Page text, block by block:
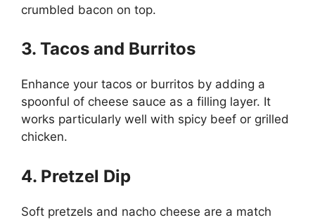
crumbled bacon on top.
3. Tacos and Burritos
Enhance your tacos or burritos by adding a
spoonful of cheese sauce as a filling layer. It
works particularly well with spicy beef or grilled
chicken.
4. Pretzel Dip
Soft pretzels and nacho cheese are a match